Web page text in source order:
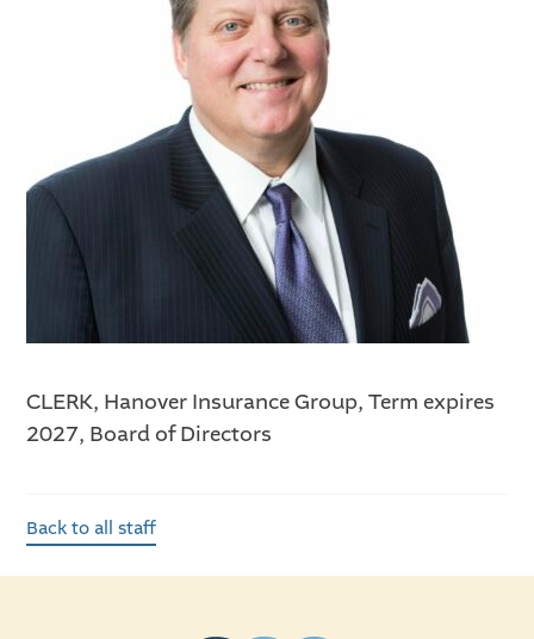
CLERK, Hanover Insurance Group, Term expires
2027, Board of Directors
Back to all staff